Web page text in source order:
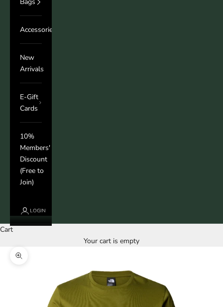
Accessories
New
Arrivals
E-Gift
Cards
10%
Members'
Discount
(Free to
Join)
LOGIN
Cart
Your cart is empty
Zoom picture